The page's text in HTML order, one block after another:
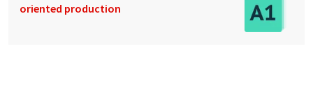
oriented production